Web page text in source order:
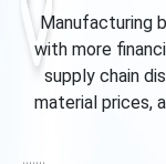
Manufacturing
with more
supply chain
material prices,